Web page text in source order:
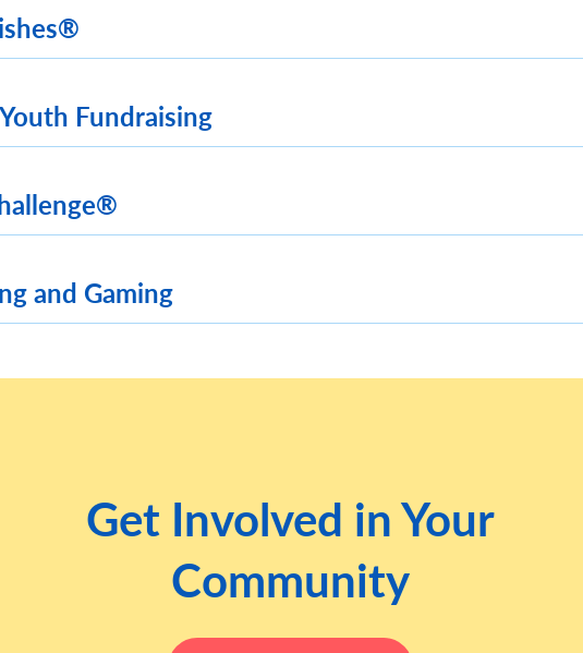
Fundraising
and Gaming
Get Involved in Your
Community